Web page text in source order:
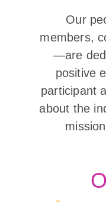
Our
members,
—are
positive
participant
about the